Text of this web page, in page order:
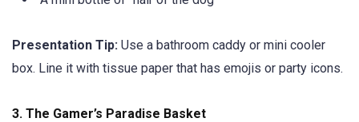
Presentation Tip: Use a bathroom caddy or mini cooler
box. Line it with tissue paper that has emojis or party icons.
3. The Gamer’s Paradise Basket